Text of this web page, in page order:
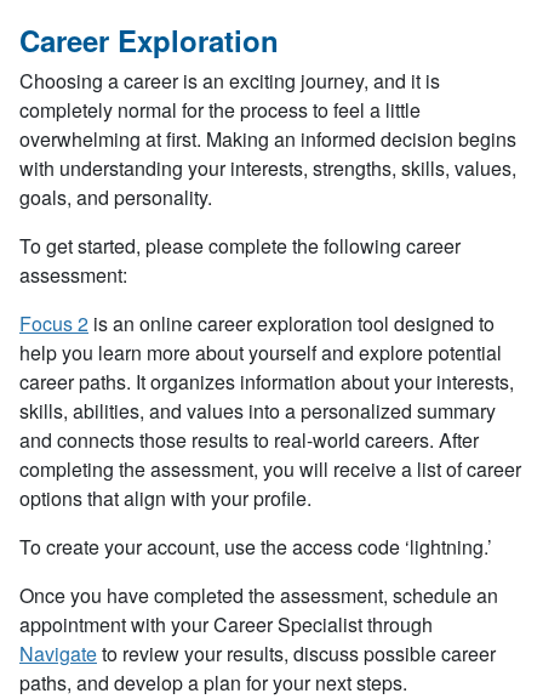
Career Exploration
Choosing a career is an exciting journey, and it is
completely normal for the process to feel a little
overwhelming at first. Making an informed decision begins
with understanding your interests, strengths, skills, values,
goals, and personality.
To get started, please complete the following career
assessment:
Focus 2 is an online career exploration tool designed to
help you learn more about yourself and explore potential
career paths. It organizes information about your interests,
skills, abilities, and values into a personalized summary
and connects those results to real-world careers. After
completing the assessment, you will receive a list of career
options that align with your profile.
To create your account, use the access code ‘lightning.’
Once you have completed the assessment, schedule an
appointment with your Career Specialist through
Navigateto review your results, discuss possible career
paths, and develop a plan for your next steps.